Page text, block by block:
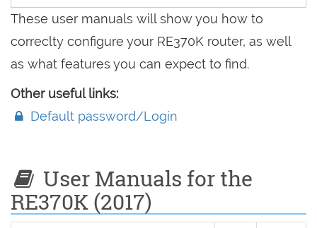
These user manuals will show you how to
correclty configure your RE370K router, as well
as what features you can expect to find.
Other useful links:
Default password/Login
User Manuals for the
RE370K (2017)